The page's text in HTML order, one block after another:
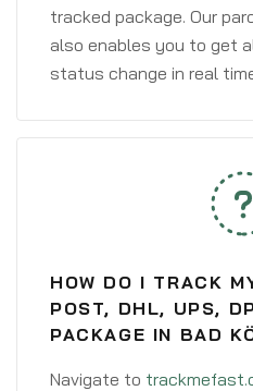
tracked package. Our
also enables you to get
status change in real
HOW DO I TRACK
POST, DHL, UPS,
PACKAGE IN BAD
Navigate to